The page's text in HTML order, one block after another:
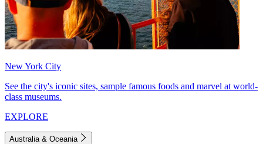
New York City
See the city's iconic sites, sample famous foods and marvel at world-
class museums.
EXPLORE
Australia & Oceania